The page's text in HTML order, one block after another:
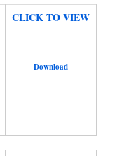
CLICK TO VIEW
Download